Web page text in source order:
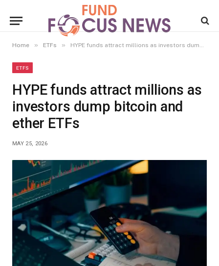
Home » ETFs » HYPE funds attract millions as investors dump bitcoin and ether ETFs
ETFS
HYPE funds attract millions as
investors dump bitcoin and
ether ETFs
MAY 25, 2026